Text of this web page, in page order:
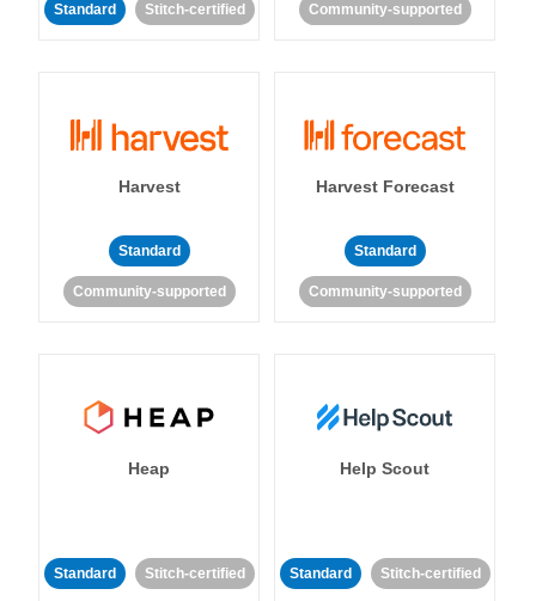
Standard Stitch-certified Community-supported
Harvest
Standard
Community-supported
Harvest Forecast
Standard
Community-supported
Heap
Standard Stitch-certified
Help Scout
Standard Stitch-certified